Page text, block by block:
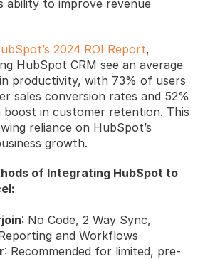
ability to improve revenue
2024 ROI Report,
HubSpot CRM see an average
productivity, with 73% of users
sales conversion rates and 52%
boost in customer retention. This
reliance on HubSpot’s
growth.
of Integrating HubSpot to
: No Code, 2 Way Sync,
and Workflows
: Recommended for limited, pre-